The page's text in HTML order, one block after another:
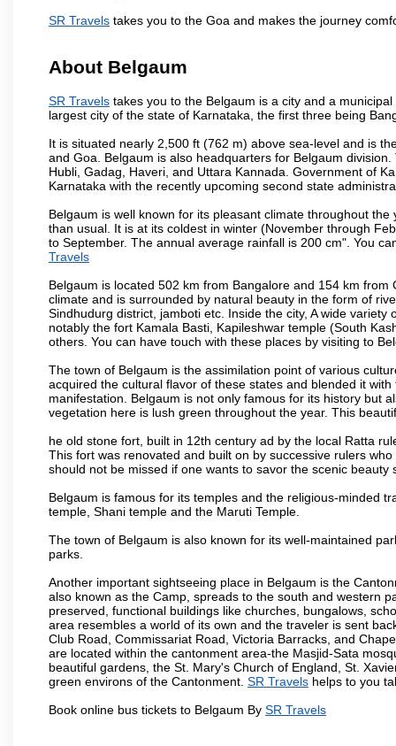
SR Travels takes you to the Goa and makes the journey
About Belgaum
SR Travels takes you to the Belgaum is a city and a
largest city of the state of Karnataka, the first three being
It is situated nearly 2,500 ft (762 m) above sea-level and is
and Goa. Belgaum is also headquarters for Belgaum
Hubli, Gadag, Haveri, and Uttara Kannada. Government of
Karnataka with the recently upcoming second state
Belgaum is well known for its pleasant climate throughout
than usual. It is at its coldest in winter (November through
to September. The annual average rainfall is 200 cm". You
Travels
Belgaum is located 502 km from Bangalore and 154 km
climate and is surrounded by natural beauty in the form of
Sindhudurg district, jamboti etc. Inside the city, A wide
notably the fort Kamala Basti, Kapileshwar temple (South
others. You can have touch with these places by visiting to
The town of Belgaum is the assimilation point of various
acquired the cultural flavor of these states and blended it
manifestation. Belgaum is not only famous for its history but
vegetation here is lush green throughout the year. This
he old stone fort, built in 12th century ad by the local Ratta
This fort was renovated and built on by successive rulers
should not be missed if one wants to savor the scenic beauty
Belgaum is famous for its temples and the religious-minded
temple, Shani temple and the Maruti Temple.
The town of Belgaum is also known for its well-maintained
parks.
Another important sightseeing place in Belgaum is the
also known as the Camp, spreads to the south and western
preserved, functional buildings like churches, bungalows,
area resembles a world of its own and the traveler is sent
Club Road, Commissariat Road, Victoria Barracks, and
are located within the cantonment area-the Masjid-Sata
beautiful gardens, the St. Mary's Church of England, St.
green environs of the Cantonment. SR Travels helps to you
Book online bus tickets to Belgaum By SR Travels